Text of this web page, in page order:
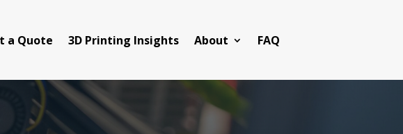
a Quote 3D Printing Insights About FAQ